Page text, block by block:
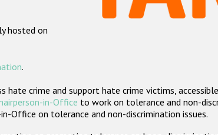
hosted on
.
crime and support hate crime victims,
in-Office to work on tolerance and non-
Office on tolerance and non-discrimination issues.